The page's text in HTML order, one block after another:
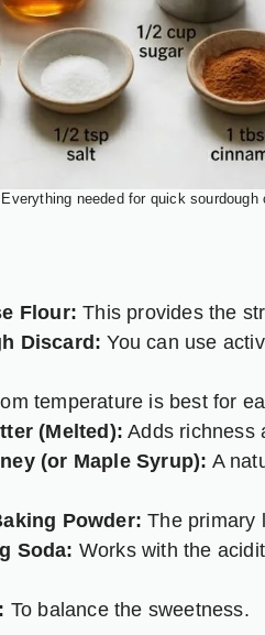
Everything needed for quick sourdough
Flour: This provides the
Discard: You can use
temperature is best for
(Melted): Adds richness
(or Maple Syrup): A
Powder: The primary
Soda: Works with the
To balance the sweetness.